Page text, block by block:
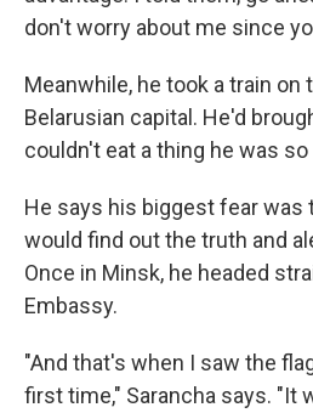
don't worry about me since
Meanwhile, he took a train on
Belarusian capital. He'd
couldn't eat a thing he was so
He says his biggest fear was
would find out the truth and
Once in Minsk, he headed
Embassy.
"And that's when I saw the
first time," Sarancha says. "It